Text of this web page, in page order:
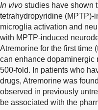
In vivo studies have shown
tetrahydropyridine
microglia activation and
with MPTP-induced
Atremorine for the first time
can enhance dopaminergic
500-fold. In patients who
drugs, Atremorine was
observed in previously
be associated with the